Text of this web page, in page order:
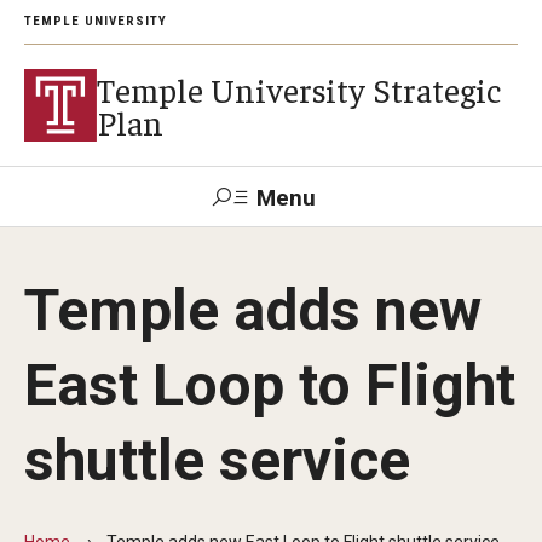
TEMPLE UNIVERSITY
Temple University Strategic
Plan
Menu
Mission and Values
Priorities and Principles
Student Success
Temple adds new
East Loop to Flight
shuttle service